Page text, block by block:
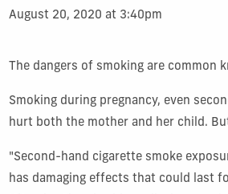
August 20, 2020 at 3:40pm
The dangers of smoking are common
Smoking during pregnancy, even
hurt both the mother and her child.
"Second-hand cigarette smoke
has damaging effects that could last